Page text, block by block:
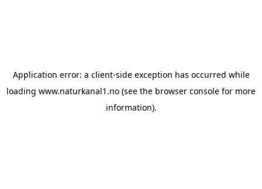
Application error: a client-side exception has occurred while
loading www.naturkanal1.no (see the browser console for more
information).